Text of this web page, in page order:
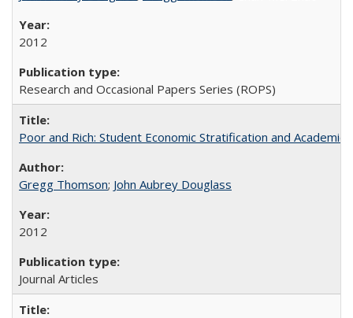
2012
Research and Occasional Papers Series (ROPS)
Poor and Rich: Student Economic Stratification and
Gregg Thomson; John Aubrey Douglass
2012
Journal Articles